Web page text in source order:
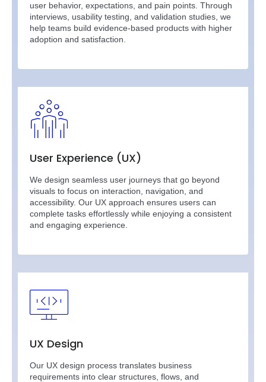
user behavior, expectations, and pain points. Through
interviews, usability testing, and validation studies, we
help teams build evidence-based products with higher
adoption and satisfaction.
User Experience (UX)
We design seamless user journeys that go beyond
visuals to focus on interaction, navigation, and
accessibility. Our UX approach ensures users can
complete tasks effortlessly while enjoying a consistent
and engaging experience.
UX Design
Our UX design process translates business
requirements into clear structures, flows, and